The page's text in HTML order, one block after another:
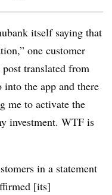
itself saying that
one customer
translated from
the app and there
me to activate the
investment. WTF is
in a statement
[its]